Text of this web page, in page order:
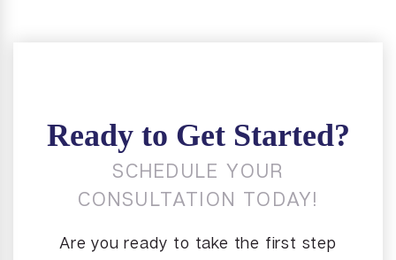
Ready to Get Started?
SCHEDULE YOUR
CONSULTATION TODAY!
Are you ready to take the first step